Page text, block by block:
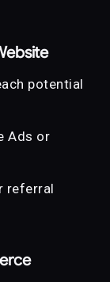
potential
Ads or
referral